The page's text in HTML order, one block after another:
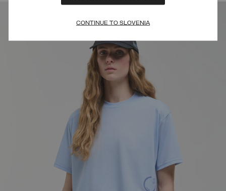
CONTINUE TO SLOVENIA